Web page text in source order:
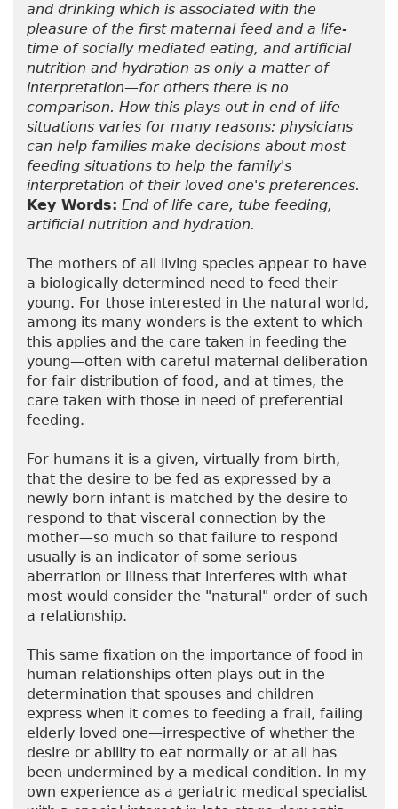
and drinking which is associated with the
pleasure of the first maternal feed and a life-
time of socially mediated eating, and artificial
nutrition and hydration as only a matter of
interpretation—for others there is no
comparison. How this plays out in end of life
situations varies for many reasons: physicians
can help families make decisions about most
feeding situations to help the family's
interpretation of their loved one's preferences.
Key Words: End of life care, tube feeding,
artificial nutrition and hydration.
The mothers of all living species appear to have
a biologically determined need to feed their
young. For those interested in the natural world,
among its many wonders is the extent to which
this applies and the care taken in feeding the
young—often with careful maternal deliberation
for fair distribution of food, and at times, the
care taken with those in need of preferential
feeding.
For humans it is a given, virtually from birth,
that the desire to be fed as expressed by a
newly born infant is matched by the desire to
respond to that visceral connection by the
mother—so much so that failure to respond
usually is an indicator of some serious
aberration or illness that interferes with what
most would consider the "natural" order of such
a relationship.
This same fixation on the importance of food in
human relationships often plays out in the
determination that spouses and children
express when it comes to feeding a frail, failing
elderly loved one—irrespective of whether the
desire or ability to eat normally or at all has
been undermined by a medical condition. In my
own experience as a geriatric medical specialist